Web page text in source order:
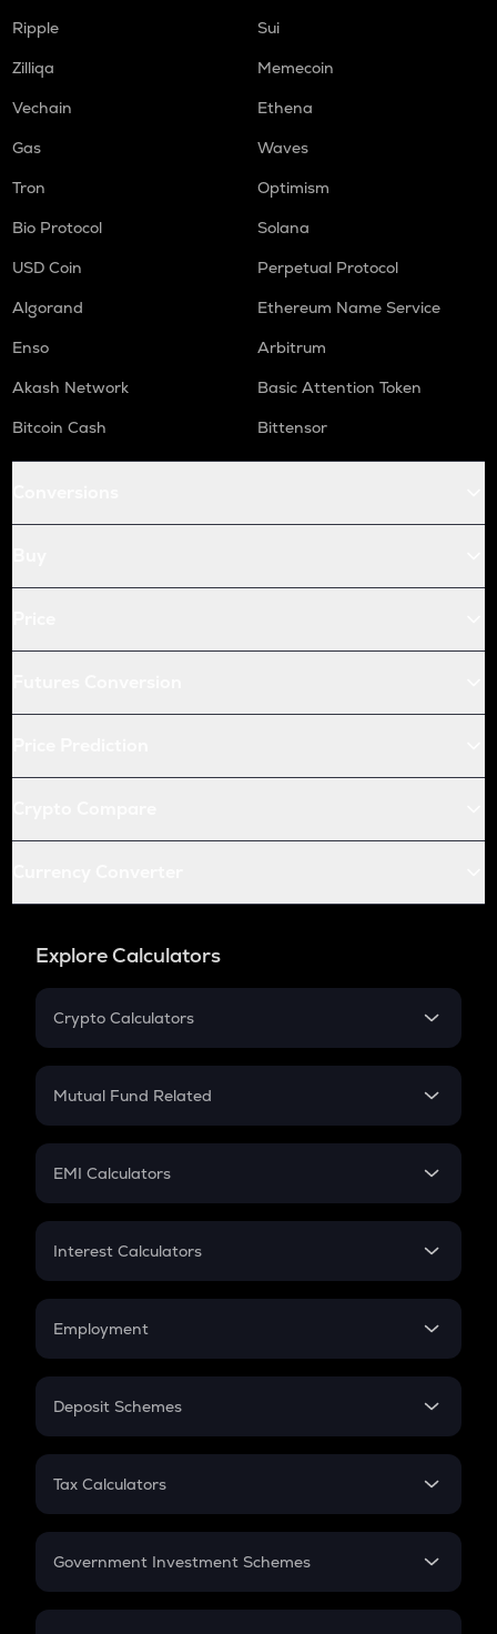
Ripple
Sui
Zilliqa
Memecoin
Vechain
Ethena
Gas
Waves
Tron
Optimism
Bio Protocol
Solana
USD Coin
Perpetual Protocol
Algorand
Ethereum Name Service
Enso
Arbitrum
Akash Network
Basic Attention Token
Bitcoin Cash
Bittensor
Explore Calculators
Crypto Calculators
Crypto SIP Calculator
Crypto Futures
Mutual Fund Related
Mutual Fund
EMI Calculators
EMI
Credit Card EMI
Interest Calculators
Compound Interest
Employment
In-Hand Salary
PPF
Gratuity
Retirement
Deposit Schemes
FD
Tax Calculators
GST
Government Investment Schemes
Sukanya Samriddhu Yojana